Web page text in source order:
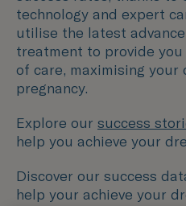
technology and expert
utilise the latest
treatment to provide
of care, maximising your
pregnancy.
Explore our success
help you achieve your
Discover our success
help your achieve your